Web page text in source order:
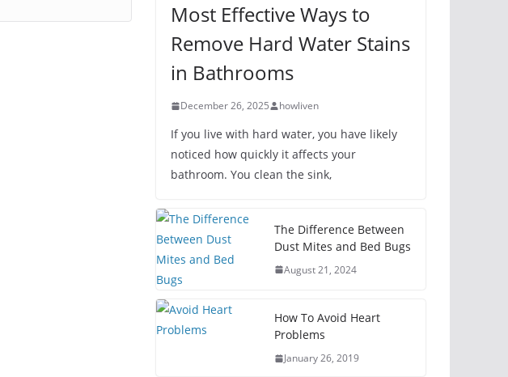
Most Effective Ways to
Remove Hard Water Stains
in Bathrooms
December 26, 2025 howliven
If you live with hard water, you have likely
noticed how quickly it affects your
bathroom. You clean the sink,
The Difference Between
Dust Mites and Bed Bugs
August 21, 2024
How To Avoid Heart
Problems
January 26, 2019